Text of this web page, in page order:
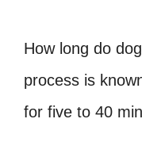
How long do
process is
for five to 40